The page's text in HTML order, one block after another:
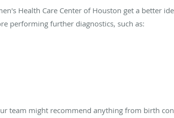
Health Care Center of Houston get a better
performing further diagnostics, such as:
team might recommend anything from birth